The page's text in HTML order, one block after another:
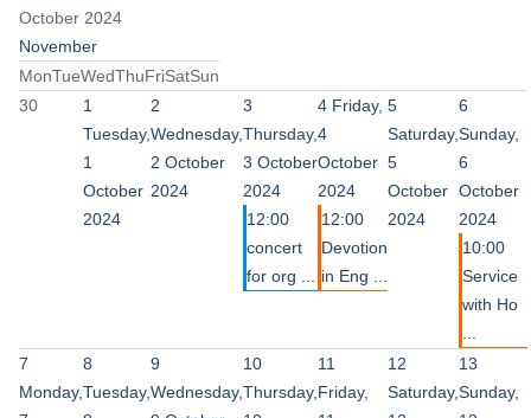
October 2024
November
MonTueWedThuFriSatSun
30
1
Tuesday,
1
October
2024
2
Wednesday,
2 October
2024
3
Thursday,
3 October
2024
12:00
concert
for org ...
4 Friday,
4
October
2024
12:00
Devotion
in Eng ...
5
Saturday,
5
October
2024
6
Sunday,
6
October
2024
10:00
Service
with Ho
7
Monday,
8
Tuesday,
9
Wednesday,
10
Thursday,
11
Friday,
12
Saturday,
13
Sunday,